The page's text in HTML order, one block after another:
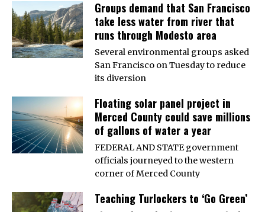
Groups demand that San Francisco
take less water from river that
runs through Modesto area
Several environmental groups asked
San Francisco on Tuesday to reduce
its diversion
Floating solar panel project in
Merced County could save millions
of gallons of water a year
FEDERAL AND STATE government
officials journeyed to the western
corner of Merced County
Teaching Turlockers to ‘Go Green’